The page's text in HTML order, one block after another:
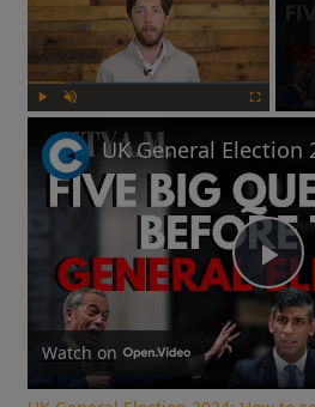
Watch on